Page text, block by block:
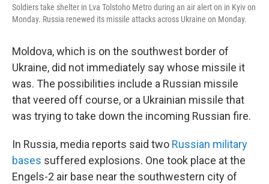
Soldiers take shelter in Lva Tolstoho Metro during an air alert on in Kyiv on
Monday. Russia renewed its missile attacks across Ukraine on Monday.
Moldova, which is on the southwest border of
Ukraine, did not immediately say whose missile it
was. The possibilities include a Russian missile
that veered off course, or a Ukrainian missile that
was trying to take down the incoming Russian fire.
In Russia, media reports said two Russian military
bases suffered explosions. One took place at the
Engels-2 air base near the southwestern city of